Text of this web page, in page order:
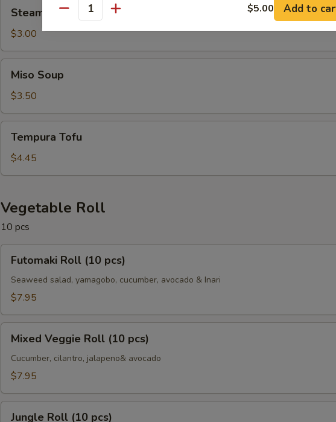
RiceSteamed Rice
$3.00
Soup
Miso Soup
$3.50
Tofu
Tempura Tofu
$4.45
Vegetable Roll
10 pcs
Roll
(10
pcs)
Futomaki Roll (10 pcs)
Seaweed salad, yamagobo, cucumber, avocado & Inari
$7.95
Veggie
Roll
(10
Mixed Veggie Roll (10 pcs)
Cucumber, cilantro, jalapeno& avocado
$7.95
Jungle Roll (10 pcs)
Quantity $5.00 Add to